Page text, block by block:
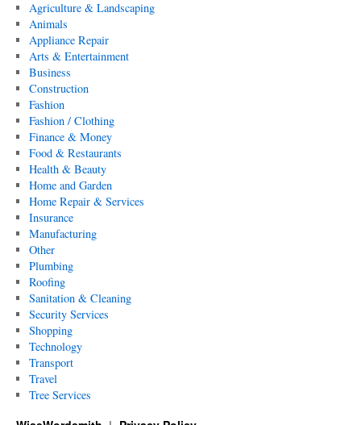
Agriculture & Landscaping
Animals
Appliance Repair
Arts & Entertainment
Business
Construction
Fashion
Fashion / Clothing
Finance & Money
Food & Restaurants
Health & Beauty
Home and Garden
Home Repair & Services
Insurance
Manufacturing
Other
Plumbing
Roofing
Sanitation & Cleaning
Security Services
Shopping
Technology
Transport
Travel
Tree Services